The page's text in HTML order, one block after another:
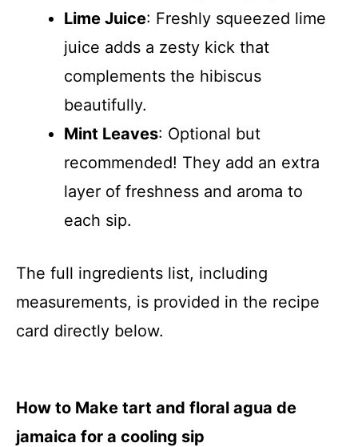
Lime Juice: Freshly squeezed lime
juice adds a zesty kick that
complements the hibiscus
beautifully.
Mint Leaves: Optional but
recommended! They add an extra
layer of freshness and aroma to
each sip.
The full ingredients list, including
measurements, is provided in the recipe
card directly below.
How to Make tart and floral agua de
jamaica for a cooling sip